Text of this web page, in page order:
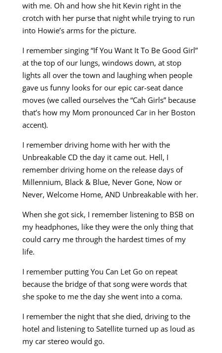
with me. Oh and how she hit Kevin right in the
crotch with her purse that night while trying to run
into Howie’s arms for the picture.
I remember singing “If You Want It To Be Good Girl”
at the top of our lungs, windows down, at stop
lights all over the town and laughing when people
gave us funny looks for our epic car-seat dance
moves (we called ourselves the “Cah Girls” because
that’s how my Mom pronounced Car in her Boston
accent).
I remember driving home with her with the
Unbreakable CD the day it came out. Hell, I
remember driving home on the release days of
Millennium, Black & Blue, Never Gone, Now or
Never, Welcome Home, AND Unbreakable with her.
When she got sick, I remember listening to BSB on
my headphones, like they were the only thing that
could carry me through the hardest times of my
life.
I remember putting You Can Let Go on repeat
because the bridge of that song were words that
she spoke to me the day she went into a coma.
I remember the night that she died, driving to the
hotel and listening to Satellite turned up as loud as
my car stereo would go.